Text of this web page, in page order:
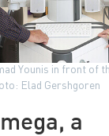
Younis in front of
Elad Gershgoren
a